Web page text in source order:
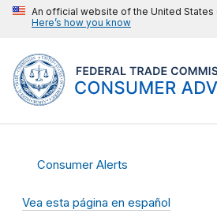
An official website of the United States
Here’s how you know
Consumer Alerts
Vea esta página en español